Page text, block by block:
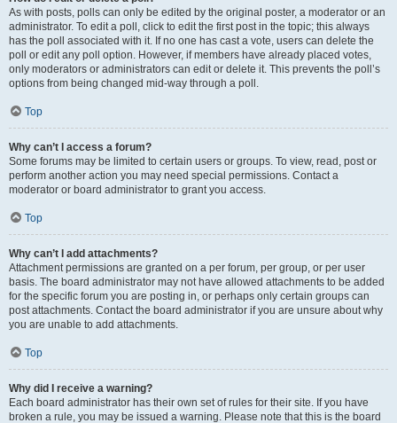
As with posts, polls can only be edited by the original poster, a moderator or an
administrator. To edit a poll, click to edit the first post in the topic; this always
has the poll associated with it. If no one has cast a vote, users can delete the
poll or edit any poll option. However, if members have already placed votes,
only moderators or administrators can edit or delete it. This prevents the poll’s
options from being changed mid-way through a poll.
Top
Why can’t I access a forum?
Some forums may be limited to certain users or groups. To view, read, post or
perform another action you may need special permissions. Contact a
moderator or board administrator to grant you access.
Top
Why can’t I add attachments?
Attachment permissions are granted on a per forum, per group, or per user
basis. The board administrator may not have allowed attachments to be added
for the specific forum you are posting in, or perhaps only certain groups can
post attachments. Contact the board administrator if you are unsure about why
you are unable to add attachments.
Top
Why did I receive a warning?
Each board administrator has their own set of rules for their site. If you have
broken a rule, you may be issued a warning. Please note that this is the board